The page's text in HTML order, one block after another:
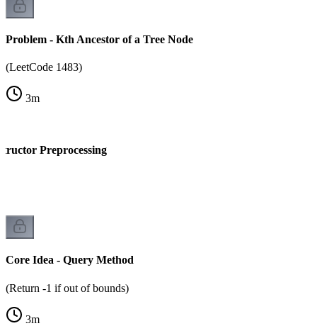
Problem - Kth Ancestor of a Tree Node
(LeetCode 1483)
3m
Preprocessing
Core Idea - Query Method
(Return -1 if out of bounds)
3m